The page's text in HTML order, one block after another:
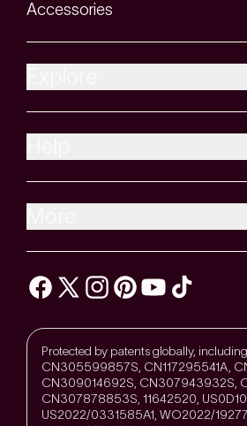
Accessories
Protected by patents globally,
CN305599857S, CN117295541A,
CN309014692S, CN307943932S,
CN307878853S, 11642520,
US2022/0331585A1, WO2022/